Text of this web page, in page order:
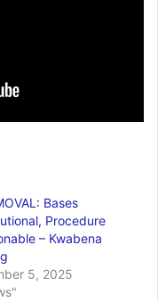
Bases
Procedure
– Kwabena
5, 2025